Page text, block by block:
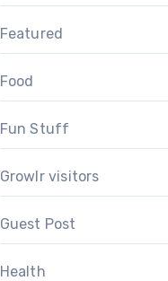
Featured
Food
Fun Stuff
Growlr visitors
Guest Post
Health